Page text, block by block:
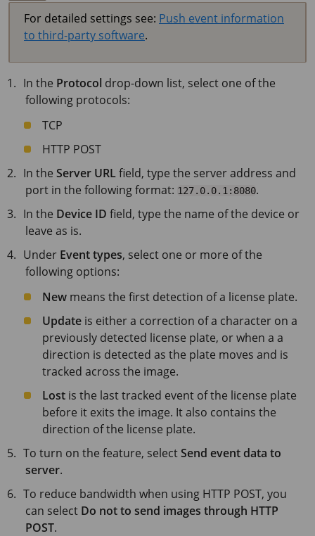
For detailed settings see: Push event information
to third-party software.
In the Protocol drop-down list, select one of the
following protocols:
TCP
HTTP POST
In theServer URLfield, type the server address and
port in the following format: 127.0.0.1:8080.
In the Device ID field, type the name of the device or
leave as is.
Under Event types, select one or more of the
following options:
New means the first detection of a license plate.
Update is either a correction of a character on a
previously detected license plate, or when a a
direction is detected as the plate moves and is
tracked across the image.
Lost is the last tracked event of the license plate
before it exits the image. It also contains the
direction of the license plate.
To turn on the feature, selectSend event data to
server.
To reduce bandwidth when using HTTP POST, you
can select Do not to send images through HTTP
POST.